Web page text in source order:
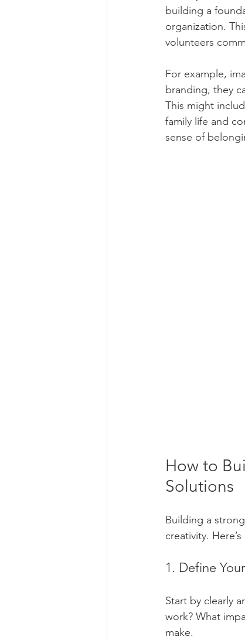
building a
organization.
volunteers
For example,
branding, they
This might
family life and
sense of
How to
Solutions
Building a
creativity.
1. Define
Start by clearly
work? What
make.